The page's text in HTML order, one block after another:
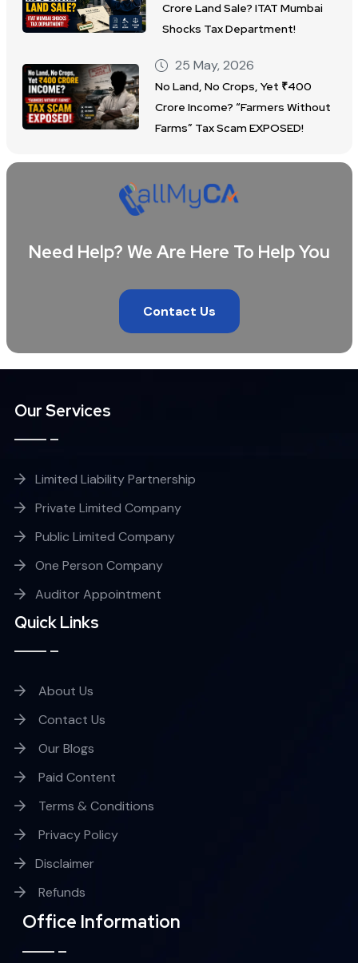
Crore Land Sale? ITAT Mumbai
Shocks Tax Department!
25 May, 2026
No Land, No Crops, Yet ₹400
Crore Income? “Farmers Without
Farms” Tax Scam EXPOSED!
Need Help? We Are Here To Help You
Contact Us
Our Services
Limited Liability Partnership
Private Limited Company
Public Limited Company
One Person Company
Auditor Appointment
Quick Links
About Us
Contact Us
Our Blogs
Paid Content
Terms & Conditions
Privacy Policy
Disclaimer
Refunds
Office Information